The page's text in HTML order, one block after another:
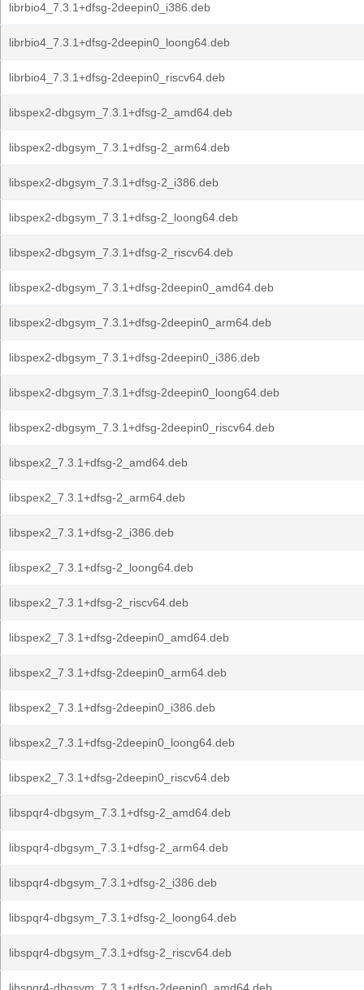
librbio4_7.3.1+dfsg-2deepin0_i386.deb
librbio4_7.3.1+dfsg-2deepin0_loong64.deb
librbio4_7.3.1+dfsg-2deepin0_riscv64.deb
libspex2-dbgsym_7.3.1+dfsg-2_amd64.deb
libspex2-dbgsym_7.3.1+dfsg-2_arm64.deb
libspex2-dbgsym_7.3.1+dfsg-2_i386.deb
libspex2-dbgsym_7.3.1+dfsg-2_loong64.deb
libspex2-dbgsym_7.3.1+dfsg-2_riscv64.deb
libspex2-dbgsym_7.3.1+dfsg-2deepin0_amd64.deb
libspex2-dbgsym_7.3.1+dfsg-2deepin0_arm64.deb
libspex2-dbgsym_7.3.1+dfsg-2deepin0_i386.deb
libspex2-dbgsym_7.3.1+dfsg-2deepin0_loong64.deb
libspex2-dbgsym_7.3.1+dfsg-2deepin0_riscv64.deb
libspex2_7.3.1+dfsg-2_amd64.deb
libspex2_7.3.1+dfsg-2_arm64.deb
libspex2_7.3.1+dfsg-2_i386.deb
libspex2_7.3.1+dfsg-2_loong64.deb
libspex2_7.3.1+dfsg-2_riscv64.deb
libspex2_7.3.1+dfsg-2deepin0_amd64.deb
libspex2_7.3.1+dfsg-2deepin0_arm64.deb
libspex2_7.3.1+dfsg-2deepin0_i386.deb
libspex2_7.3.1+dfsg-2deepin0_loong64.deb
libspex2_7.3.1+dfsg-2deepin0_riscv64.deb
libspqr4-dbgsym_7.3.1+dfsg-2_amd64.deb
libspqr4-dbgsym_7.3.1+dfsg-2_arm64.deb
libspqr4-dbgsym_7.3.1+dfsg-2_i386.deb
libspqr4-dbgsym_7.3.1+dfsg-2_loong64.deb
libspqr4-dbgsym_7.3.1+dfsg-2_riscv64.deb